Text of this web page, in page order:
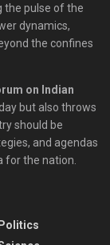
the pulse of the
dynamics,
the confines
on Indian
but also throws
should be
and agendas
for the nation.